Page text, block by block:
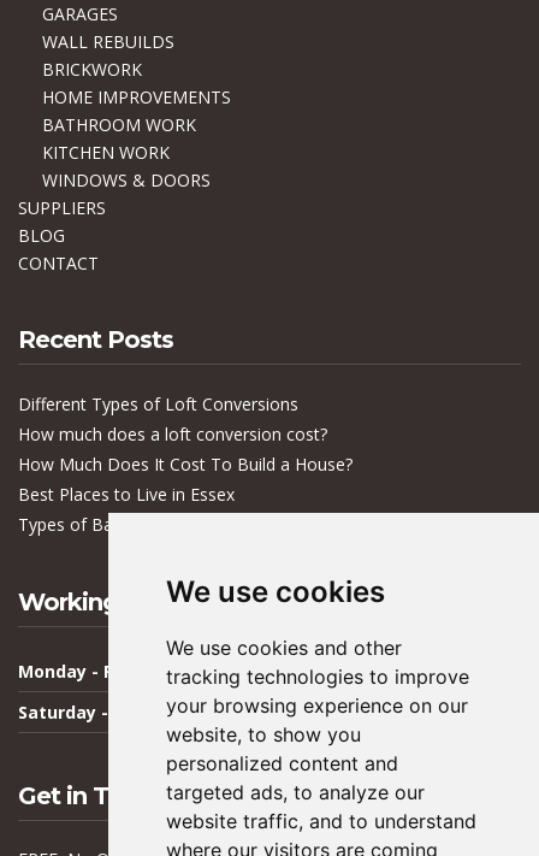
We use cookies
We use cookies and other
tracking technologies to improve
your browsing experience on our
website, to show you
personalized content and
targeted ads, to analyze our
website traffic, and to understand
where our visitors are coming
GARAGES
WALL REBUILDS
BRICKWORK
HOME IMPROVEMENTS
BATHROOM WORK
KITCHEN WORK
WINDOWS & DOORS
SUPPLIERS
BLOG
CONTACT
Recent Posts
Different Types of Loft Conversions
How much does a loft conversion cost?
How Much Does It Cost To Build a House?
Best Places to Live in Essex
Types of Bacteria in Buildings
Working Hours
Monday - Friday
09:00 - 17:00
Saturday - Sunday
Closed
Get in Touch